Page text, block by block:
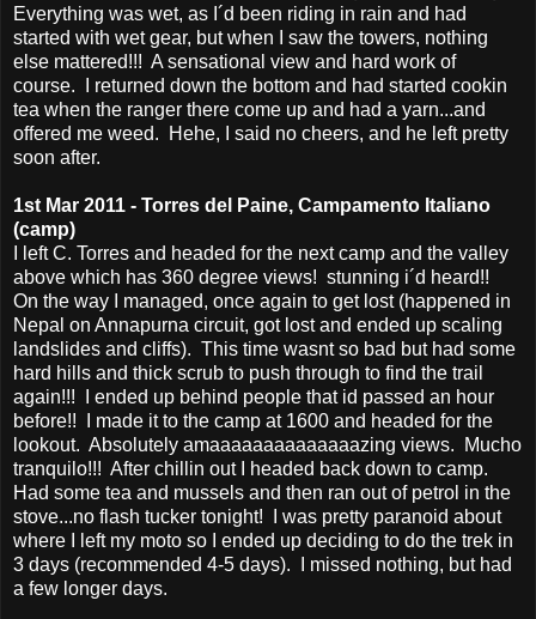
Everything was wet, as I´d been riding in rain and had
started with wet gear, but when I saw the towers, nothing
else mattered!!! A sensational view and hard work of
course. I returned down the bottom and had started cookin
tea when the ranger there come up and had a yarn...and
offered me weed. Hehe, I said no cheers, and he left pretty
soon after.
1st Mar 2011 - Torres del Paine, Campamento Italiano
(camp)
I left C. Torres and headed for the next camp and the valley
above which has 360 degree views! stunning i´d heard!!
On the way I managed, once again to get lost (happened in
Nepal on Annapurna circuit, got lost and ended up scaling
landslides and cliffs). This time wasnt so bad but had some
hard hills and thick scrub to push through to find the trail
again!!! I ended up behind people that id passed an hour
before!! I made it to the camp at 1600 and headed for the
lookout. Absolutely amaaaaaaaaaaaaaazing views. Mucho
tranquilo!!! After chillin out I headed back down to camp.
Had some tea and mussels and then ran out of petrol in the
stove...no flash tucker tonight! I was pretty paranoid about
where I left my moto so I ended up deciding to do the trek in
3 days (recommended 4-5 days). I missed nothing, but had
a few longer days.